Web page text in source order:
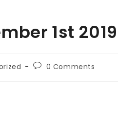
1st 2019
0 Comments